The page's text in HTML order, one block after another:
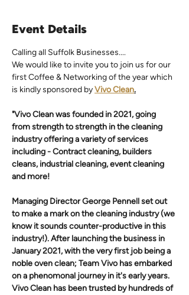
Event Details
Calling all Suffolk Businesses....
We would like to invite you to join us for our
first Coffee & Networking of the year which
is kindly sponsored by Vivo Clean.
"Vivo Clean was founded in 2021, going
from strength to strength in the cleaning
industry offering a variety of services
including - Contract cleaning, builders
cleans, industrial cleaning, event cleaning
and more!
Managing Director George Pennell set out
to make a mark on the cleaning industry (we
know it sounds counter-productive in this
industry!). After launching the business in
January 2021, with the very first job being a
noble oven clean; Team Vivo has embarked
on a phenomonal journey in it's early years.
Vivo Clean has been trusted by hundreds of